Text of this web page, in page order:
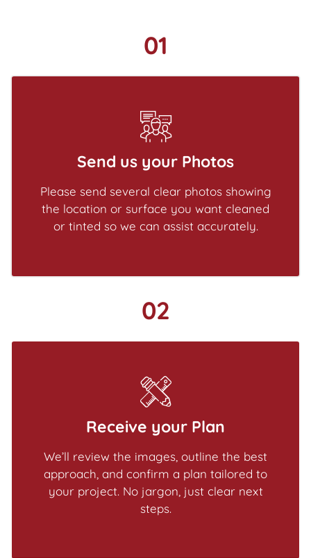
01
Send us your Photos
Please send several clear photos showing
the location or surface you want cleaned
or tinted so we can assist accurately.
02
Receive your Plan
We’ll review the images, outline the best
approach, and confirm a plan tailored to
your project. No jargon, just clear next
steps.